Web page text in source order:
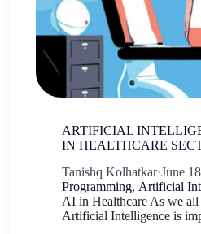
ARTIFICIAL
IN HEALTHCARE
Tanishq Kolhatkar·June
Programming, Artificial
AI in Healthcare As we
Artificial Intelligence is